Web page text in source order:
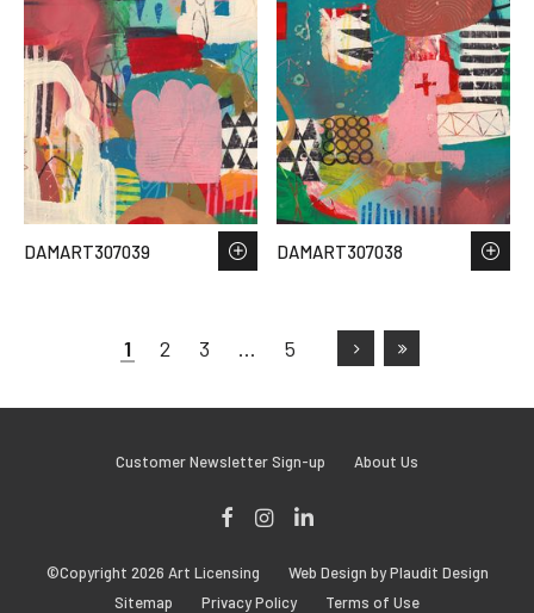
DAMART307039 DAMART307038
1 2 3 … 5
Customer Newsletter Sign-up About Us
Instagram
©Copyright 2026 Art Licensing
Web Design by Plaudit Design
Sitemap
Privacy Policy Terms of Use